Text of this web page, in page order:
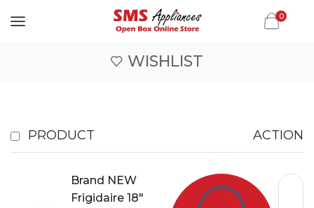
0
WISHLIST
PRODUCT ACTION
Brand NEW
Frigidaire 18"